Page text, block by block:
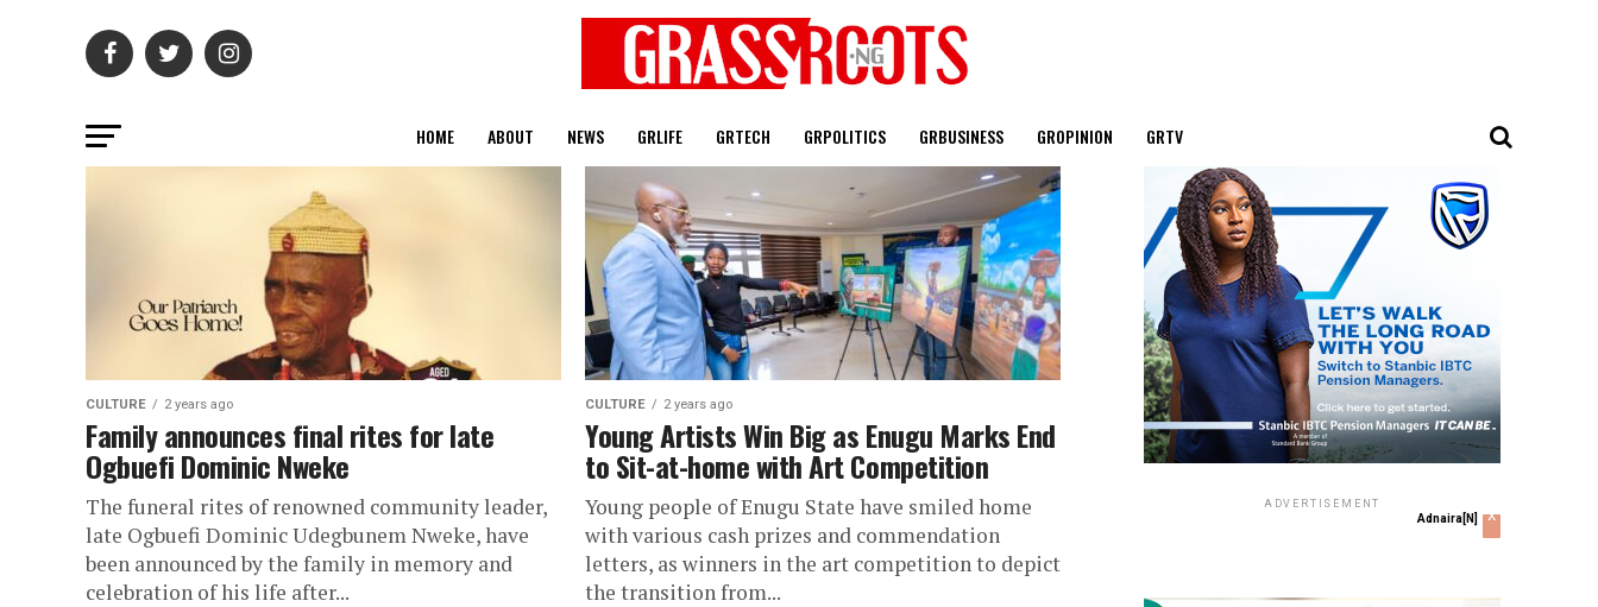
HOME ABOUT NEWS GRLIFE GRTECH GRPOLITICS GRBUSINESS GROPINION GRTV
CULTURE 2 years ago
Family announces final rites for late
Ogbuefi Dominic Nweke
The funeral rites of renowned community leader,
late Ogbuefi Dominic Udegbunem Nweke, have
been announced by the family in memory and
celebration of his life after...
CULTURE 2 years ago
Young Artists Win Big as Enugu Marks End
to Sit-at-home with Art Competition
Young people of Enugu State have smiled home
with various cash prizes and commendation
letters, as winners in the art competition to depict
the transition from...
ADVERTISEMENT
Adnaira[N] x